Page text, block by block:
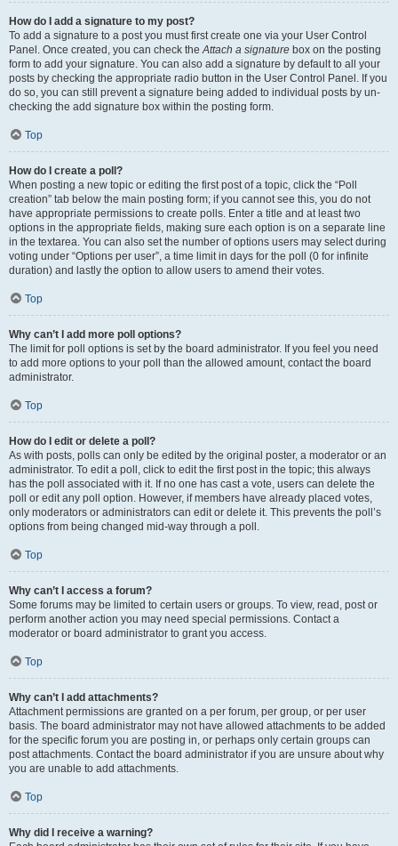
How do I add a signature to my post?
To add a signature to a post you must first create one via your User Control
Panel. Once created, you can check theAttach a signature box on the posting
form to add your signature. You can also add a signature by default to all your
posts by checking the appropriate radio button in the User Control Panel. If you
do so, you can still prevent a signature being added to individual posts by un-
checking the add signature box within the posting form.
Top
How do I create a poll?
When posting a new topic or editing the first post of a topic, click the “Poll
creation” tab below the main posting form; if you cannot see this, you do not
have appropriate permissions to create polls. Enter a title and at least two
options in the appropriate fields, making sure each option is on a separate line
in the textarea. You can also set the number of options users may select during
voting under “Options per user”, a time limit in days for the poll (0 for infinite
duration) and lastly the option to allow users to amend their votes.
Top
Why can’t I add more poll options?
The limit for poll options is set by the board administrator. If you feel you need
to add more options to your poll than the allowed amount, contact the board
administrator.
Top
How do I edit or delete a poll?
As with posts, polls can only be edited by the original poster, a moderator or an
administrator. To edit a poll, click to edit the first post in the topic; this always
has the poll associated with it. If no one has cast a vote, users can delete the
poll or edit any poll option. However, if members have already placed votes,
only moderators or administrators can edit or delete it. This prevents the poll’s
options from being changed mid-way through a poll.
Top
Why can’t I access a forum?
Some forums may be limited to certain users or groups. To view, read, post or
perform another action you may need special permissions. Contact a
moderator or board administrator to grant you access.
Top
Why can’t I add attachments?
Attachment permissions are granted on a per forum, per group, or per user
basis. The board administrator may not have allowed attachments to be added
for the specific forum you are posting in, or perhaps only certain groups can
post attachments. Contact the board administrator if you are unsure about why
you are unable to add attachments.
Top
Why did I receive a warning?